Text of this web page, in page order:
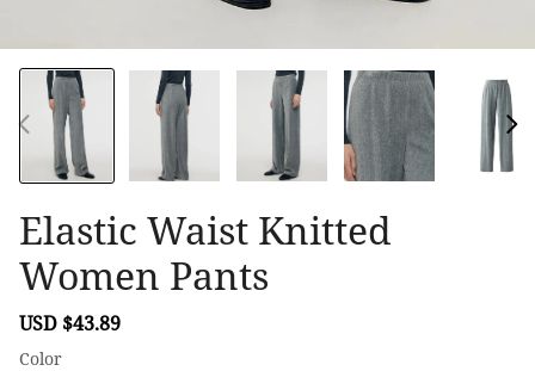
Elastic Waist Knitted
Women Pants
Sale
USD $43.89
Color